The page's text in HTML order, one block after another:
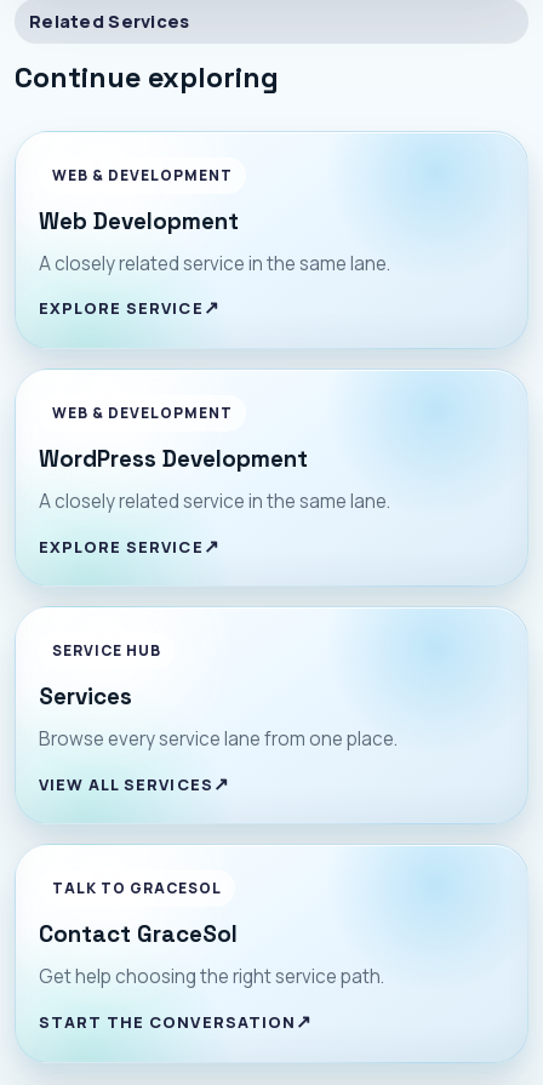
Related Services
Continue exploring
WEB & DEVELOPMENT
Web Development
A closely related service in the same lane.
EXPLORE SERVICE
WEB & DEVELOPMENT
WordPress Development
A closely related service in the same lane.
EXPLORE SERVICE
SERVICE HUB
Services
Browse every service lane from one place.
VIEW ALL SERVICES
TALK TO GRACESOL
Contact GraceSol
Get help choosing the right service path.
START THE CONVERSATION